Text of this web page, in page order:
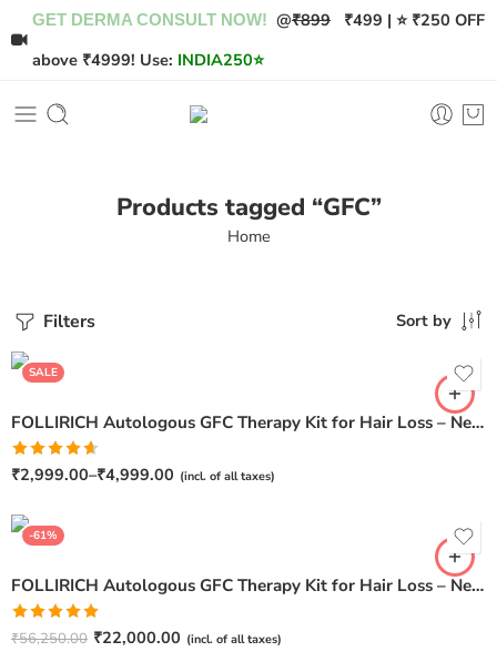
GET DERMA CONSULT NOW! @₹899 ₹499 | ⭐ ₹250 OFF
above ₹4999! Use: INDIA250⭐
Products tagged “GFC”
Home
Filters Sort by
SALE
FOLLIRICH Autologous GFC Therapy Kit for Hair Loss – Next Generation GFC Therapy
Rated
5
₹2,999.00–₹4,999.00 (incl. of all taxes)
Pack of 1
Pack of 2
-61%
FOLLIRICH Autologous GFC Therapy Kit for Hair Loss – Next Generation GFC Therapy (Pack Of 12)
Rated5.00
₹56,250.00 ₹22,000.00 (incl. of all taxes)